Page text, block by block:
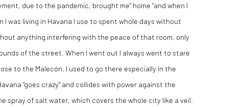
due to the pandemic, brought me" home "and when I
I was living in Havana I use to spent whole days without
anything interfering with the peace of that room, only
of the street. When I went out I always went to stare
to the Malecón. I used to go there especially in the
"goes crazy" and collides with power against the
spray of salt water, which covers the whole city like a veil.